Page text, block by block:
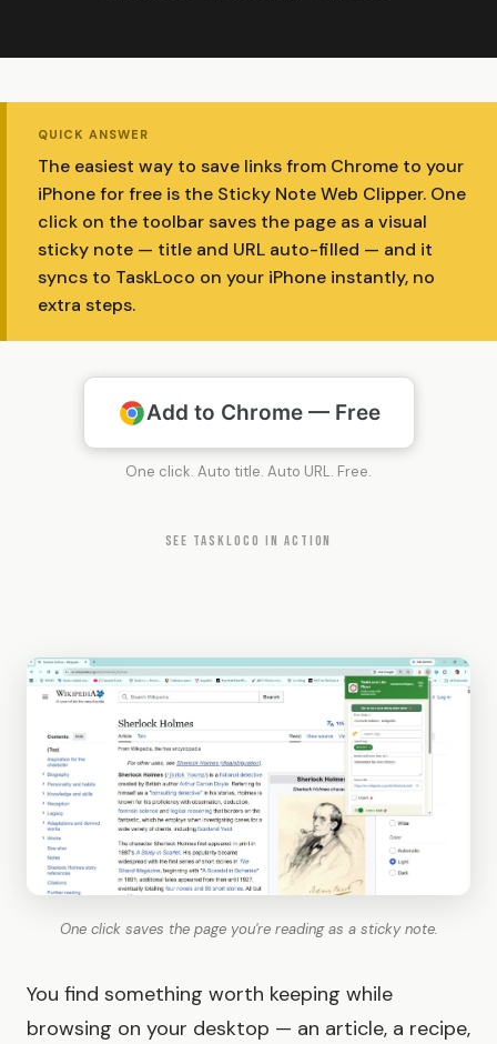
QUICK ANSWER
The easiest way to save links from Chrome to your
iPhone for free is the Sticky Note Web Clipper. One
click on the toolbar saves the page as a visual
sticky note — title and URL auto-filled — and it
syncs to TaskLoco on your iPhone instantly, no
extra steps.
Add to Chrome — Free
One click. Auto title. Auto URL. Free.
SEE TASKLOCO IN ACTION
One click saves the page you're reading as a sticky note.
You find something worth keeping while
browsing on your desktop — an article, a recipe,